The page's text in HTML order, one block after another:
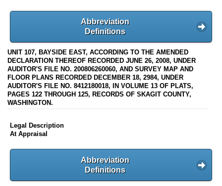
Abbreviation
Definitions
UNIT 107, BAYSIDE EAST, ACCORDING TO THE AMENDED
DECLARATION THEREOF RECORDED JUNE 26, 2008, UNDER
AUDITOR'S FILE NO. 200806260060, AND SURVEY MAP AND
FLOOR PLANS RECORDED DECEMBER 18, 2984, UNDER
AUDITOR'S FILE NO. 8412180018, IN VOLUME 13 OF PLATS,
PAGES 122 THROUGH 125, RECORDS OF SKAGIT COUNTY,
WASHINGTON.
Legal Description
At Appraisal
Abbreviation
Definitions